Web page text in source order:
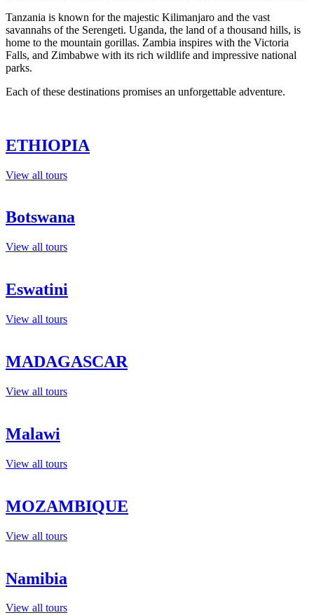
Tanzania is known for the majestic Kilimanjaro and the vast
savannahs of the Serengeti. Uganda, the land of a thousand hills, is
home to the mountain gorillas. Zambia inspires with the Victoria
Falls, and Zimbabwe with its rich wildlife and impressive national
parks.
Each of these destinations promises an unforgettable adventure.
ETHIOPIA
View all tours
Botswana
View all tours
Eswatini
View all tours
MADAGASCAR
View all tours
Malawi
View all tours
MOZAMBIQUE
View all tours
Namibia
View all tours